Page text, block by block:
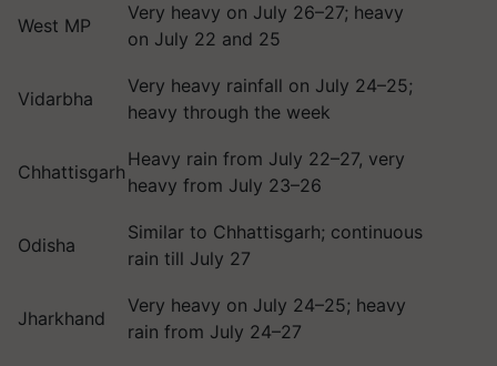
West MP
Very heavy on July 26–27; heavy
on July 22 and 25
Vidarbha
Very heavy rainfall on July 24–25;
heavy through the week
Chhattisgarh
Heavy rain from July 22–27, very
heavy from July 23–26
Odisha
Similar to Chhattisgarh; continuous
rain till July 27
Jharkhand
Very heavy on July 24–25; heavy
rain from July 24–27